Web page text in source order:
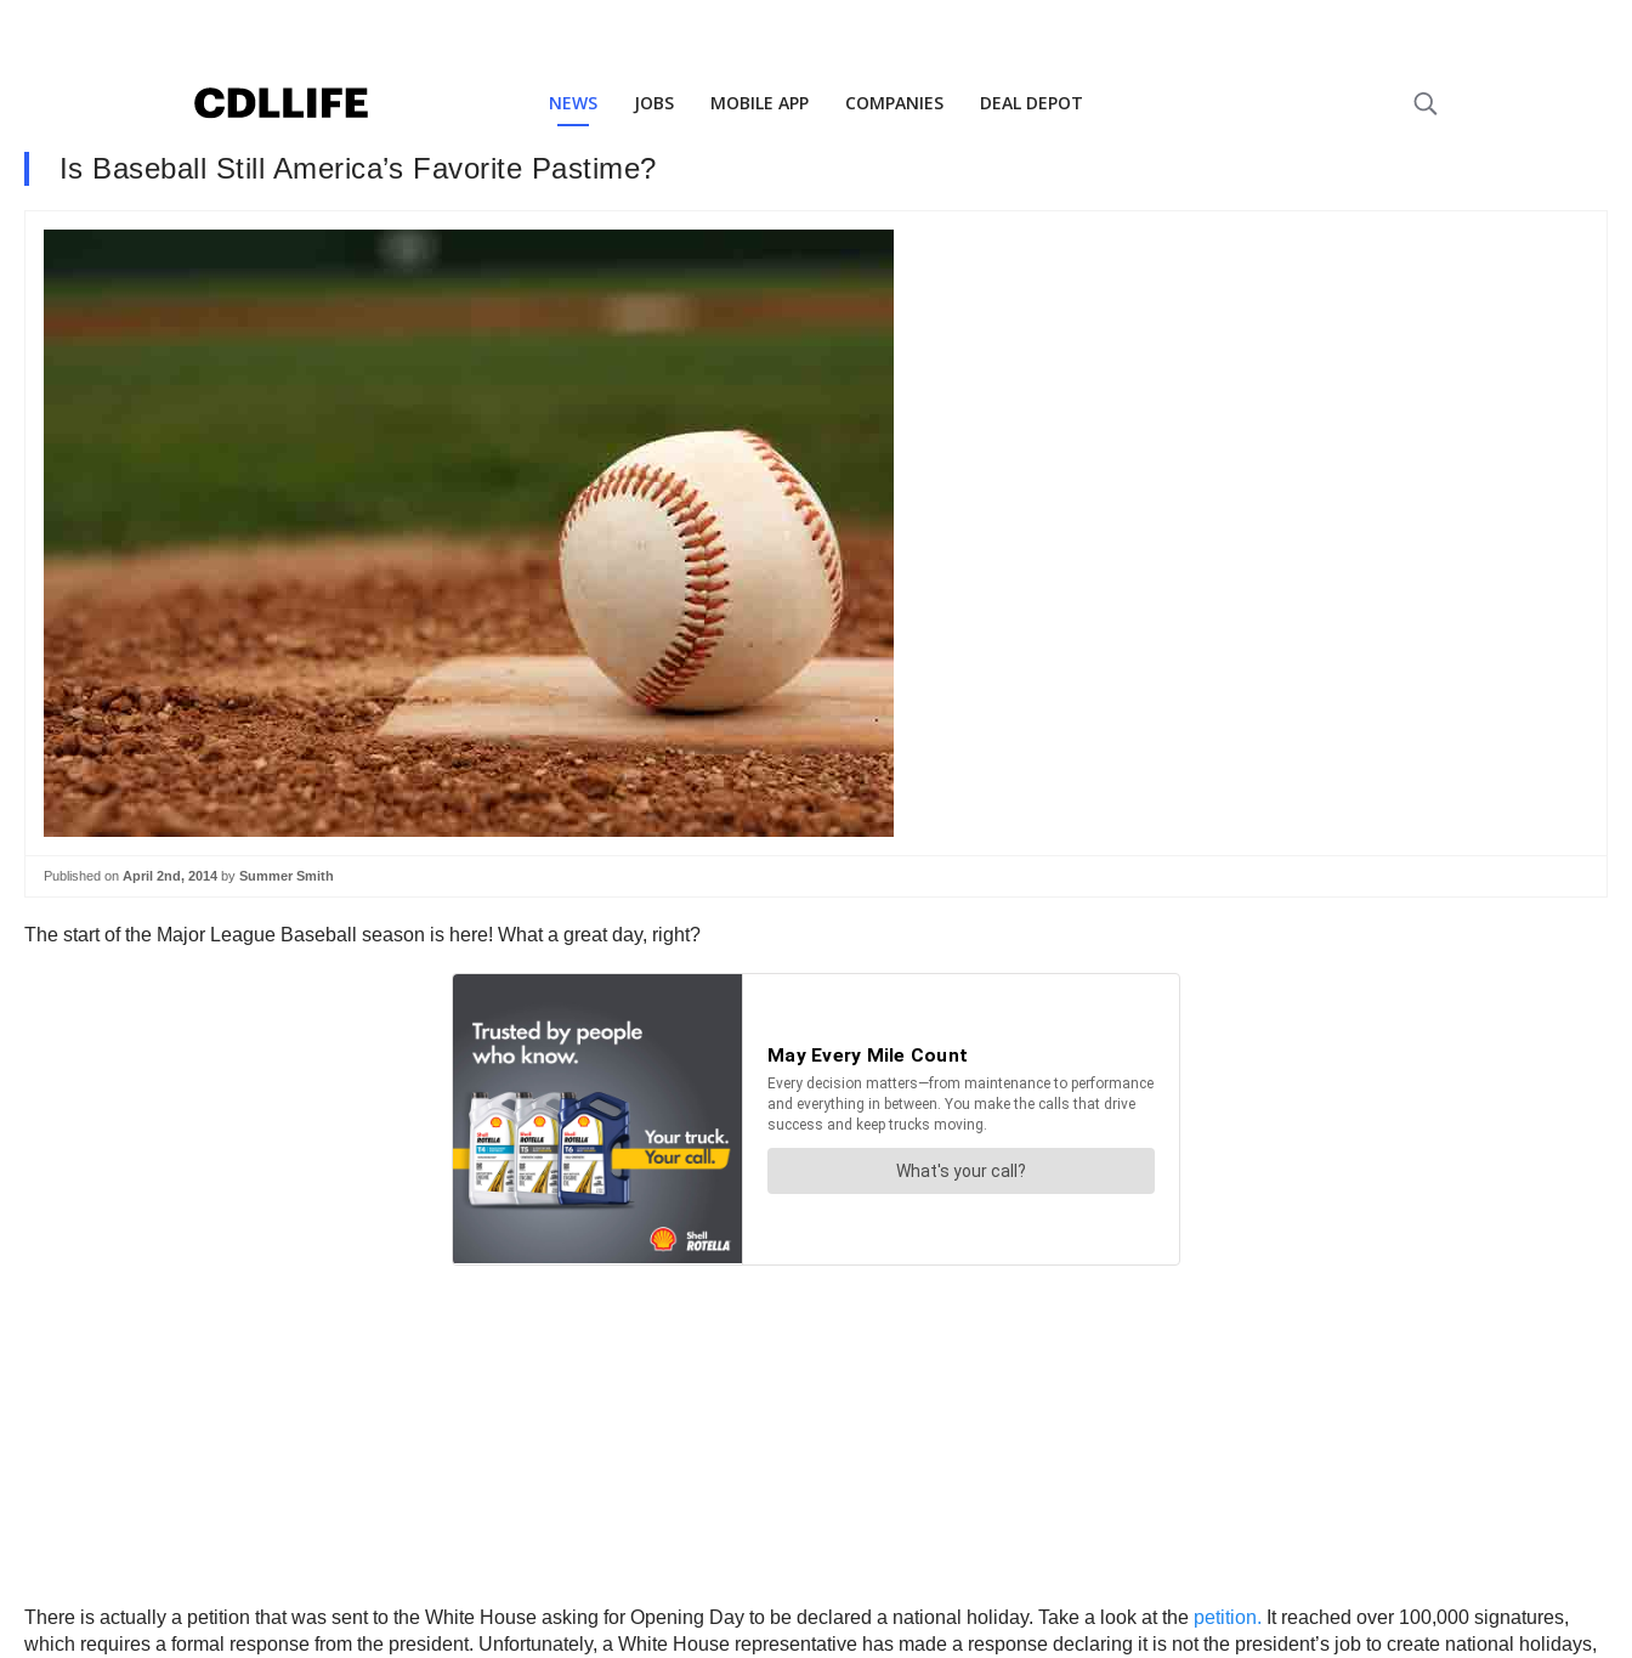
NEWS JOBS MOBILE APP COMPANIES DEAL DEPOT
Is Baseball Still America’s Favorite Pastime?
Published on April 2nd, 2014 by Summer Smith
The start of the Major League Baseball season is here! What a great day, right?
There is actually a petition that was sent to the White House asking for Opening Day to be declared a national holiday. Take a look at the petition. It reached over 100,000 signatures,
which requires a formal response from the president. Unfortunately, a White House representative has made a response declaring it is not the president’s job to create national holidays,